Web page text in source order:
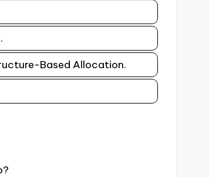
Based Allocation.